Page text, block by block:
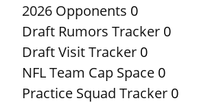
2026 Opponents 0
Draft Rumors Tracker 0
Draft Visit Tracker 0
NFL Team Cap Space 0
Practice Squad Tracker 0